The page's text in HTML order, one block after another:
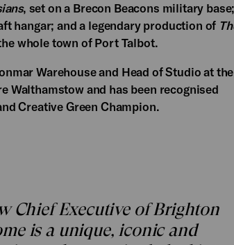
, set on a Brecon Beacons military
hangar; and a legendary production of
whole town of Port Talbot.
Warehouse and Head of Studio at the
Walthamstow and has been recognised
Creative Green Champion.
Chief Executive of Brighton
is a unique, iconic and